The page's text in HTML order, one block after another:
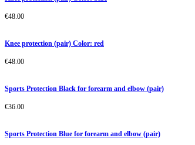
€48.00
Knee protection (pair) Color: red
€48.00
Sports Protection Black for forearm and elbow (pair)
€36.00
Sports Protection Blue for forearm and elbow (pair)